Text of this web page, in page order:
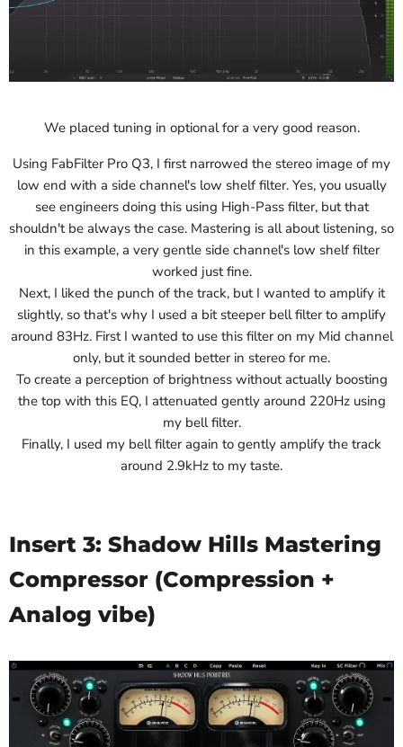
We placed tuning in optional for a very good reason.
Using FabFilter Pro Q3, I first narrowed the stereo image of my
low end with a side channel's low shelf filter. Yes, you usually
see engineers doing this using High-Pass filter, but that
shouldn't be always the case. Mastering is all about listening, so
in this example, a very gentle side channel's low shelf filter
worked just fine.
Next, I liked the punch of the track, but I wanted to amplify it
slightly, so that's why I used a bit steeper bell filter to amplify
around 83Hz. First I wanted to use this filter on my Mid channel
only, but it sounded better in stereo for me.
To create a perception of brightness without actually boosting
the top with this EQ, I attenuated gently around 220Hz using
my bell filter.
Finally, I used my bell filter again to gently amplify the track
around 2.9kHz to my taste.
Insert 3: Shadow Hills Mastering
Compressor (Compression +
Analog vibe)